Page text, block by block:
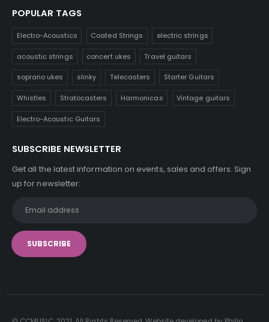
POPULAR TAGS
Electro-Acoustics Coated Strings electric strings
acoustic strings concert ukes Travel guitars
soprano ukes slinky Telecasters Starter Guitars
Whistles Stratocasters Harmonicas Vintage guitars
Electro-Acoustic Guitars
SUBSCRIBE NEWSLETTER
Get all the latest information on events, sales and offers. Sign
up for newsletter: